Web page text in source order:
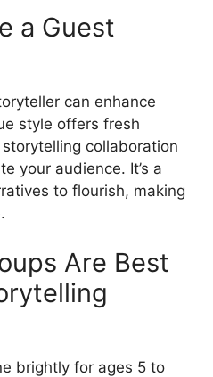
a Guest
can enhance
style offers fresh
collaboration
your audience. It’s a
to flourish, making
Are Best
brightly for ages 5 to